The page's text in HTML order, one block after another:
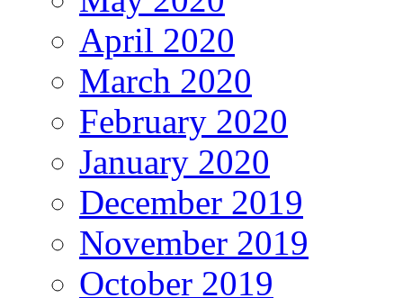
April 2020
March 2020
February 2020
January 2020
December 2019
November 2019
October 2019